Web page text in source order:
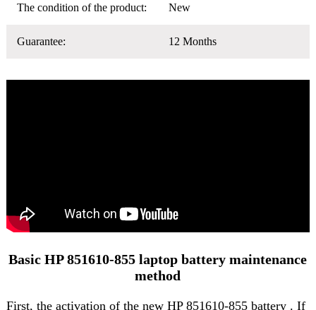
The condition of the product: New
Guarantee: 12 Months
Basic HP 851610-855 laptop battery maintenance
method
First, the activation of the new HP 851610-855 battery. If